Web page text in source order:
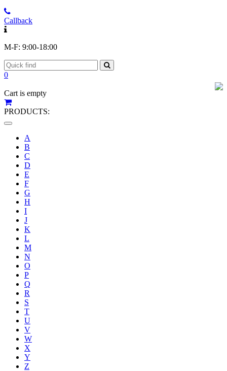
Callback
M-F: 9:00-18:00
0
Cart is empty
PRODUCTS:
Toggle
navigation
A
B
C
D
E
F
G
H
I
J
K
L
M
N
O
P
Q
R
S
T
U
V
W
X
Y
Z